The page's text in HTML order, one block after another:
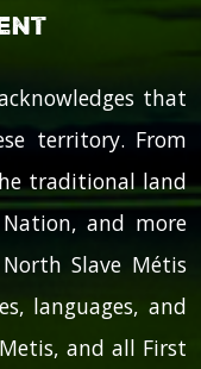
that
territory. From
traditional land
and more
Slave Métis
languages, and
and all First